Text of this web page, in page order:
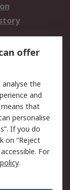
offer
the
and
means that
personalise
If you do
on “Reject
For
.